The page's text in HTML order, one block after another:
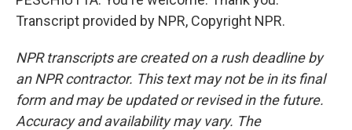
Transcript provided by NPR, Copyright NPR.
NPR transcripts are created on a rush deadline by
an NPR contractor. This text may not be in its final
form and may be updated or revised in the future.
Accuracy and availability may vary. The